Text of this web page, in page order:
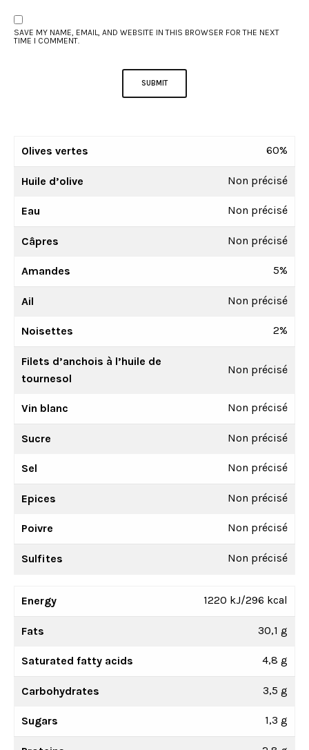
SAVE MY NAME, EMAIL, AND WEBSITE IN THIS BROWSER FOR THE NEXT
TIME I COMMENT.
Olives vertes 60%
Huile d’olive Non précisé
Eau Non précisé
Câpres Non précisé
Amandes 5%
Ail Non précisé
Noisettes 2%
Filets d’anchois à l’huile de
tournesol
Non précisé
Vin blanc Non précisé
Sucre Non précisé
Sel Non précisé
Epices Non précisé
Poivre Non précisé
Sulfites Non précisé
Energy 1220 kJ/296 kcal
Fats 30,1 g
Saturated fatty acids 4,8 g
Carbohydrates 3,5 g
Sugars 1,3 g